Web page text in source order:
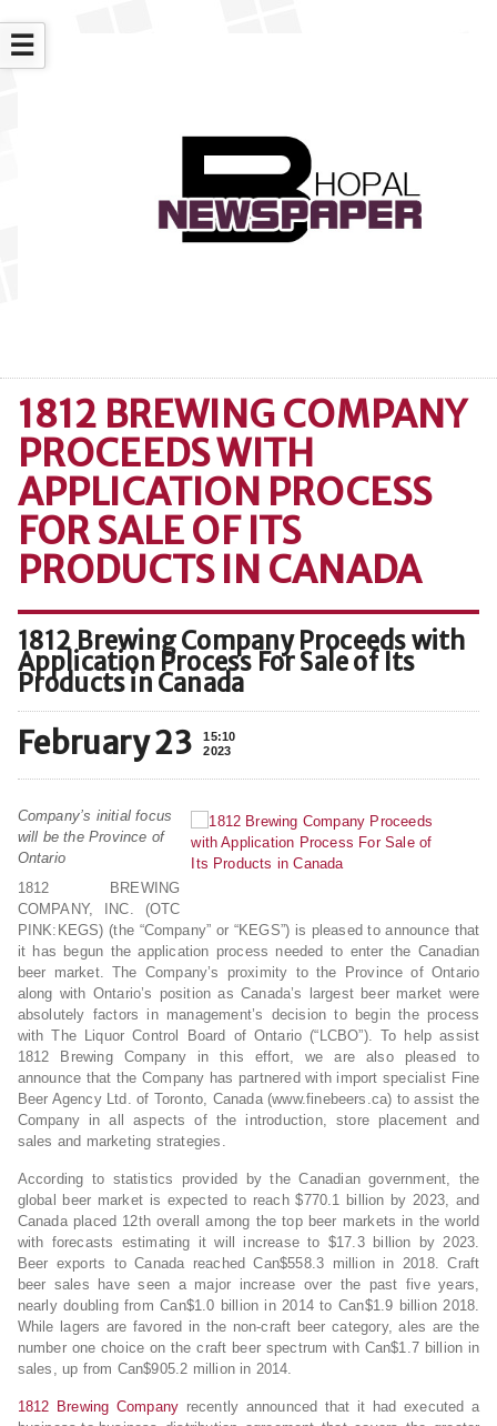
☰
1812 BREWING COMPANY
PROCEEDS WITH
APPLICATION PROCESS
FOR SALE OF ITS
PRODUCTS IN CANADA
1812 Brewing Company Proceeds with
Application Process For Sale of Its
Products in Canada
February 23
15:10
2023
Company’s initial focus
will be the Province of
Ontario
1812 BREWING
COMPANY, INC. (OTC
PINK:KEGS) (the “Company” or “KEGS”) is pleased to announce that
it has begun the application process needed to enter the Canadian
beer market. The Company’s proximity to the Province of Ontario
along with Ontario’s position as Canada’s largest beer market were
absolutely factors in management’s decision to begin the process
with The Liquor Control Board of Ontario (“LCBO”). To help assist
1812 Brewing Company in this effort, we are also pleased to
announce that the Company has partnered with import specialist Fine
Beer Agency Ltd. of Toronto, Canada (www.finebeers.ca) to assist the
Company in all aspects of the introduction, store placement and
sales and marketing strategies.
According to statistics provided by the Canadian government, the
global beer market is expected to reach $770.1 billion by 2023, and
Canada placed 12th overall among the top beer markets in the world
with forecasts estimating it will increase to $17.3 billion by 2023.
Beer exports to Canada reached Can$558.3 million in 2018. Craft
beer sales have seen a major increase over the past five years,
nearly doubling from Can$1.0 billion in 2014 to Can$1.9 billion 2018.
While lagers are favored in the non-craft beer category, ales are the
number one choice on the craft beer spectrum with Can$1.7 billion in
sales, up from Can$905.2 million in 2014.
1812 Brewing Company recently announced that it had executed a